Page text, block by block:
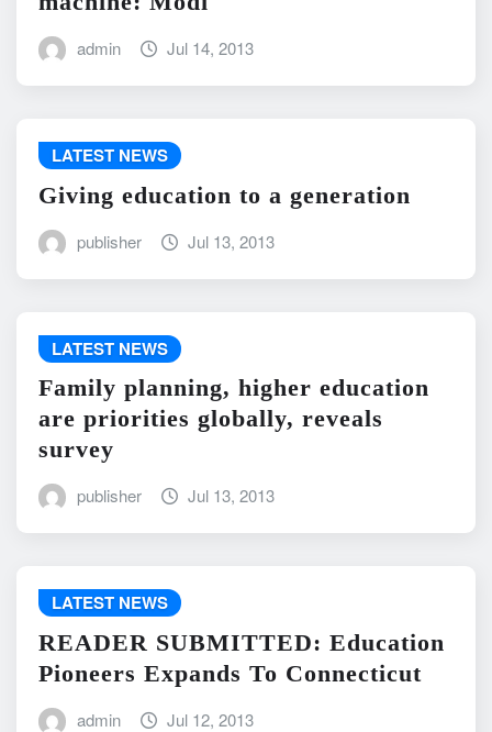
admin Jul 14, 2013
LATEST NEWS
Giving education to a generation
publisher Jul 13, 2013
LATEST NEWS
Family planning, higher education
are priorities globally, reveals
survey
publisher Jul 13, 2013
LATEST NEWS
READER SUBMITTED: Education
Pioneers Expands To Connecticut
admin Jul 12, 2013